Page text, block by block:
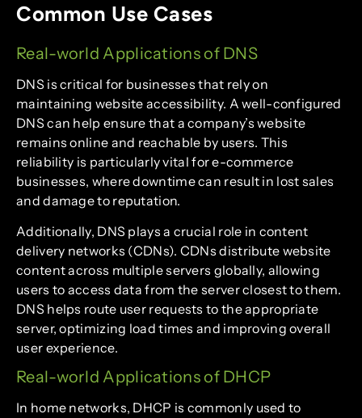
Common Use Cases
Real-world Applications of DNS
DNS is critical for businesses that rely on
maintaining website accessibility. A well-configured
DNS can help ensure that a company’s website
remains online and reachable by users. This
reliability is particularly vital for e-commerce
businesses, where downtime can result in lost sales
and damage to reputation.
Additionally, DNS plays a crucial role in content
delivery networks (CDNs). CDNs distribute website
content across multiple servers globally, allowing
users to access data from the server closest to them.
DNS helps route user requests to the appropriate
server, optimizing load times and improving overall
user experience.
Real-world Applications of DHCP
In home networks, DHCP is commonly used to